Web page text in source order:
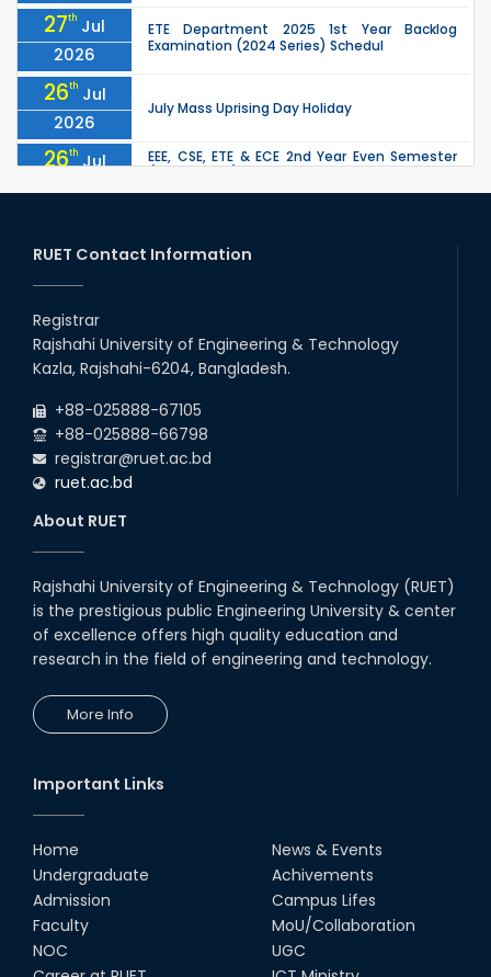
27th Jul
2026
ETE Department 2025 1st Year Backlog
Examination (2024 Series) Schedul
26th Jul
2026
July Mass Uprising Day Holiday
26th Jul
2026
EEE, CSE, ETE & ECE 2nd Year Even Semester
due to the Mid-Semester Recess.
2026
the Mid-Semester Recess.
26th
2026
22 Jul
Examination Schedule for the 1st Year
Backlog Examinations (2024 Series) of the
RUET Contact Information
Registrar
Rajshahi University of Engineering & Technology
Kazla, Rajshahi-6204, Bangladesh.
+88-025888-67105
+88-025888-66798
registrar@ruet.ac.bd
ruet.ac.bd
About RUET
Rajshahi University of Engineering & Technology (RUET)
is the prestigious public Engineering University & center
of excellence offers high quality education and
research in the field of engineering and technology.
More Info
Important Links
Home
Undergraduate
Admission
Faculty
NOC
News & Events
Achivements
Campus Lifes
MoU/Collaboration
UGC